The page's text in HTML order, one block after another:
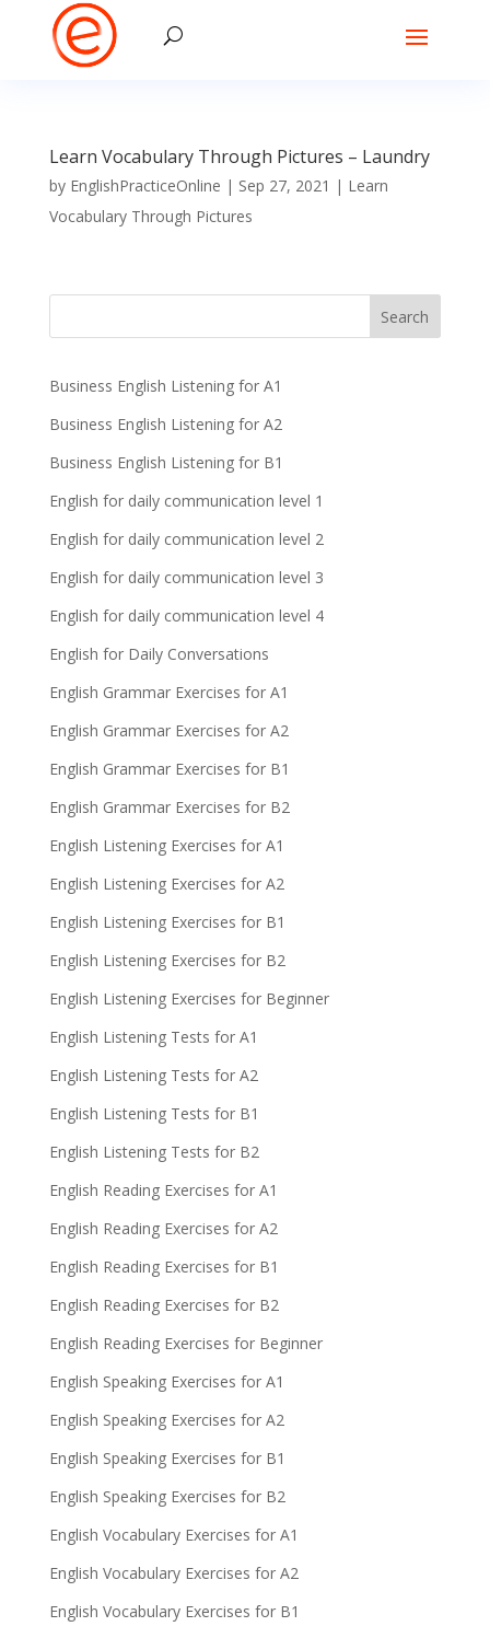
Learn Vocabulary Through Pictures – Laundry
by EnglishPracticeOnline | Sep 27, 2021 | Learn
Vocabulary Through Pictures
Business English Listening for A1
Business English Listening for A2
Business English Listening for B1
English for daily communication level 1
English for daily communication level 2
English for daily communication level 3
English for daily communication level 4
English for Daily Conversations
English Grammar Exercises for A1
English Grammar Exercises for A2
English Grammar Exercises for B1
English Grammar Exercises for B2
English Listening Exercises for A1
English Listening Exercises for A2
English Listening Exercises for B1
English Listening Exercises for B2
English Listening Exercises for Beginner
English Listening Tests for A1
English Listening Tests for A2
English Listening Tests for B1
English Listening Tests for B2
English Reading Exercises for A1
English Reading Exercises for A2
English Reading Exercises for B1
English Reading Exercises for B2
English Reading Exercises for Beginner
English Speaking Exercises for A1
English Speaking Exercises for A2
English Speaking Exercises for B1
English Speaking Exercises for B2
English Vocabulary Exercises for A1
English Vocabulary Exercises for A2
English Vocabulary Exercises for B1